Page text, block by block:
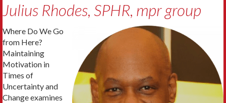
Julius Rhodes, SPHR, mpr group
Where Do We Go
from Here?
Maintaining
Motivation in
Times of
Uncertainty and
Change examines